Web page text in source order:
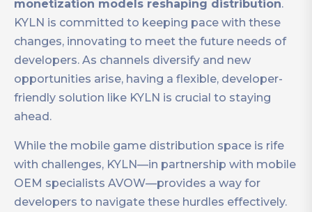
monetization models reshaping distribution.
KYLN is committed to keeping pace with these
changes, innovating to meet the future needs of
developers. As channels diversify and new
opportunities arise, having a flexible, developer-
friendly solution like KYLN is crucial to staying
ahead.
While the mobile game distribution space is rife
with challenges, KYLN—in partnership with mobile
OEM specialists AVOW—provides a way for
developers to navigate these hurdles effectively.